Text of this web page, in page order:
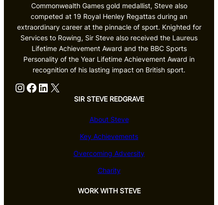
Commonwealth Games gold medallist, Steve also
competed at 19 Royal Henley Regattas during an
extraordinary career at the pinnacle of sport. Knighted for
Services to Rowing, Sir Steve also received the Laureus
Lifetime Achievement Award and the BBC Sports
Personality of the Year Lifetime Achievement Award in
recognition of his lasting impact on British sport.
Instagram Facebook LinkedIn X
SIR STEVE REDGRAVE
About Steve
Key Achievements
Overcoming Adversity
Charity
WORK WITH STEVE